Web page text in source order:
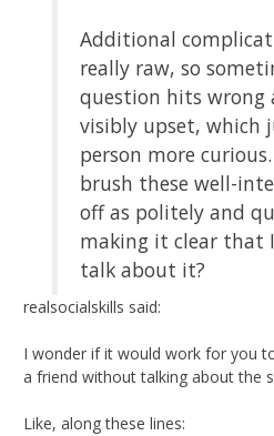
Additional
really raw, so
question hits wrong
visibly upset, which
person more
brush these well-
off as politely and
making it clear that
talk about it?
realsocialskills said:
I wonder if it would work for you
a friend without talking about the
Like, along these lines: